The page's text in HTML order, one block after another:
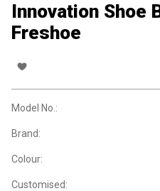
Innovation Shoe
Freshoe
Model No.:
Brand:
Colour:
Customised: